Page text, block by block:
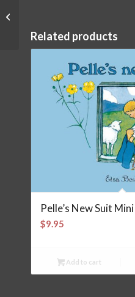
Related products
Pelle’s New Suit Mini
$9.95
Add to cart